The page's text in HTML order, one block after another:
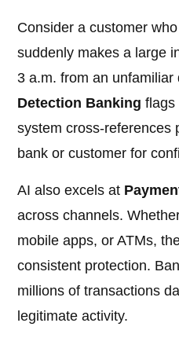
Consider a customer
suddenly makes a large
3 a.m. from an
Detection Banking flags
system cross-references
bank or customer for
AI also excels at
across channels.
mobile apps, or ATMs,
consistent protection.
millions of transactions
legitimate activity.